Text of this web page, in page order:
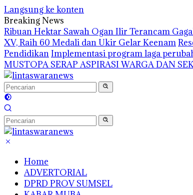
Langsung ke konten
Breaking News
Ribuan Hektar Sawah Ogan Ilir Terancam
XV, Raih 60 Medali dan Ukir Gelar Keenam
PendidikanImplementasi program laga
MUSTOPA SERAP ASPIRASI WARGA DAN
Home
ADVERTORIAL
DPRD PROV SUMSEL